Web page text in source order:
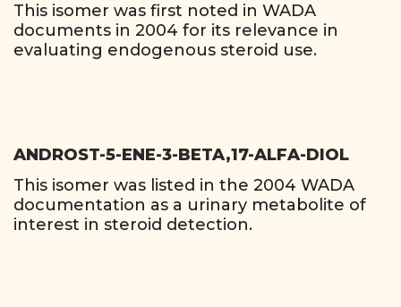
This isomer was first noted in WADA
documents in 2004 for its relevance in
evaluating endogenous steroid use.
ANDROST-5-ENE-3-BETA,17-ALFA-DIOL
This isomer was listed in the 2004 WADA
documentation as a urinary metabolite of
interest in steroid detection.